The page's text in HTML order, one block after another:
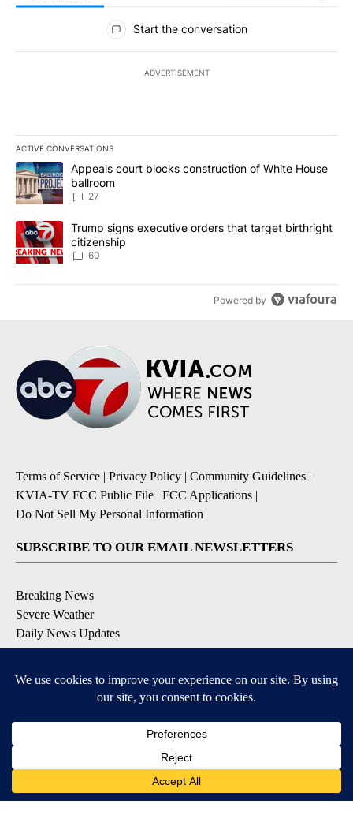
All Comments
Start the conversation
ADVERTISEMENT
ACTIVE CONVERSATIONS
The following is a list of the most commented articles in the last
A trending article titled "Appeals court blocks construction of
Appeals court blocks construction of White House
ballroom
27
A trending article titled "Trump signs executive orders that
Trump signs executive orders that target birthright
citizenship
60
Powered by
Terms of Service | Privacy Policy | Community Guidelines |
KVIA-TV FCC Public File | FCC Applications |
Do Not Sell My Personal Information
SUBSCRIBE TO OUR EMAIL NEWSLETTERS
Breaking News
Severe Weather
Daily News Updates
Daily Weather Forecast
Contests & Promotions
DOWNLOAD OUR APPS
Available for iOS and Android